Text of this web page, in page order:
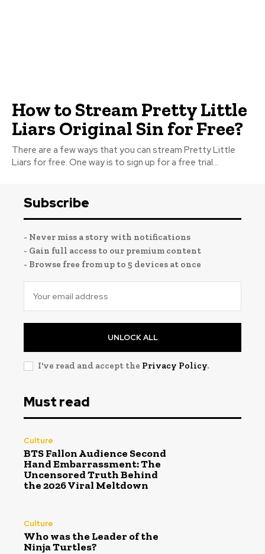
How to Stream Pretty Little
Liars Original Sin for Free?
There are a few ways that you can stream Pretty Little
Liars for free. One way is to sign up for a free trial...
Subscribe
- Never miss a story with notifications
- Gain full access to our premium content
- Browse free from up to 5 devices at once
UNLOCK ALL
I've read and accept the Privacy Policy.
Must read
Culture
BTS Fallon Audience Second
Hand Embarrassment: The
Uncensored Truth Behind
the 2026 Viral Meltdown
Culture
Who was the Leader of the
Ninja Turtles?